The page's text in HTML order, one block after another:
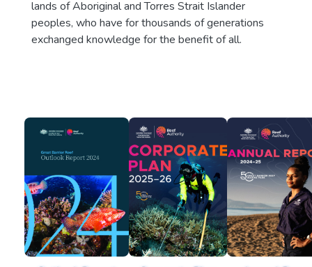
lands of Aboriginal and Torres Strait Islander
peoples, who have for thousands of generations
exchanged knowledge for the benefit of all.